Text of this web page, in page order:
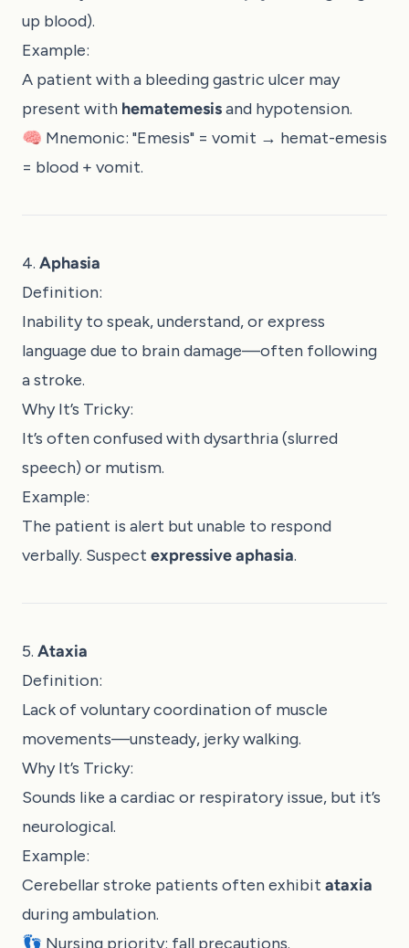
up blood).
Example:
A patient with a bleeding gastric ulcer may
present with hematemesisand hypotension.
🧠 Mnemonic: "Emesis" = vomit → hemat-emesis
= blood + vomit.
4. Aphasia
Definition:
Inability to speak, understand, or express
language due to brain damage—often following
a stroke.
Why It’s Tricky:
It’s often confused with dysarthria (slurred
speech) or mutism.
Example:
The patient is alert but unable to respond
verbally. Suspect expressive aphasia.
5. Ataxia
Definition:
Lack of voluntary coordination of muscle
movements—unsteady, jerky walking.
Why It’s Tricky:
Sounds like a cardiac or respiratory issue, but it’s
neurological.
Example:
Cerebellar stroke patients often exhibit ataxia
during ambulation.
👣 Nursing priority: fall precautions.